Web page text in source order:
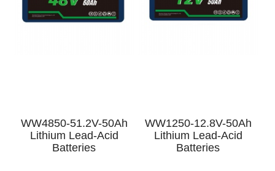
WW4850-51.2V-50Ah
Lithium Lead-Acid
Batteries
WW1250-12.8V-50Ah
Lithium Lead-Acid
Batteries